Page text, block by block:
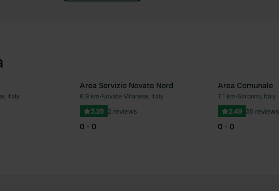
Favourite
Italy Favourite
Area Servizio Novate Nord
6.9 km•Novate Milanese, Italy
3.25 2 reviews
0 - 0
Area Comunale
7.1 km•Saronno, Italy
2.49 35 reviews
0 - 0